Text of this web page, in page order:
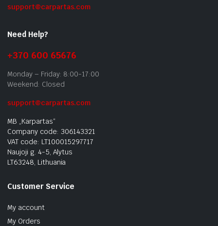
support@carpartas.com
Need Help?
+370 600 65676
Monday – Friday: 8:00-17:00
Weekend: Closed
support@carpartas.com
MB „Karpartas“
Company code: 306143321
VAT code: LT100015297717
Naujoji g. 4-5, Alytus
LT63248, Lithuania
Customer Service
My account
My Orders